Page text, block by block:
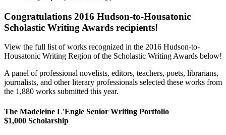
Congratulations 2016 Hudson-to-Housatonic
Scholastic Writing Awards recipients!
View the full list of works recognized in the 2016 Hudson-to-
Housatonic Writing Region of the Scholastic Writing Awards below!
A panel of professional novelists, editors, teachers, poets, librarians,
journalists, and other literary professionals selected these works from
the 1,880 works submitted this year.
The Madeleine L'Engle Senior Writing Portfolio
$1,000 Scholarship